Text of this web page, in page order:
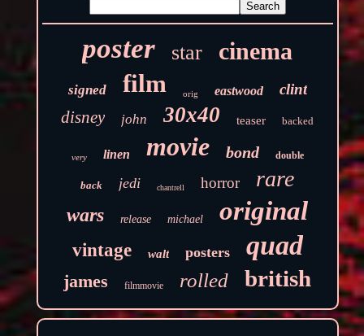
poster star cinema
signed film orig eastwood clint
disney john 30x40 teaser backed
very linen movie bond double
back jedi chantrell horror rare
wars release michael original
vintage walt posters quad
james filmmovie rolled british